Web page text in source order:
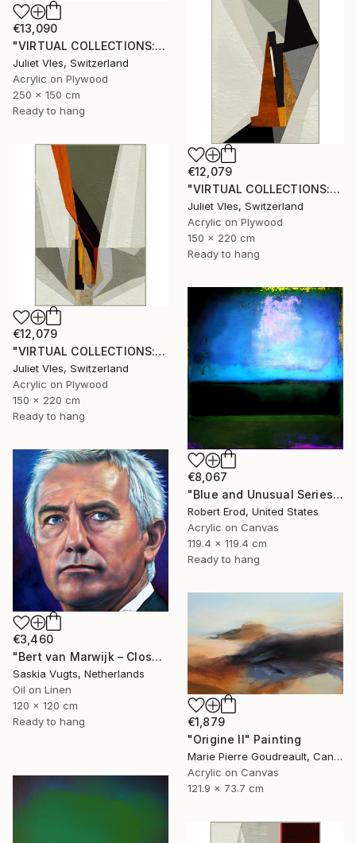
€13,090
"VIRTUAL COLLECTIONS: A238 dipt custom work / lead time 6-8 weeks" Painting
Juliet Vles, Switzerland
Acrylic on Plywood
250 x 150 cm
Ready to hang
€12,079
"VIRTUAL COLLECTIONS: P201 custom work / lead time 6-8 weeks" Painting
Juliet Vles, Switzerland
Acrylic on Plywood
150 x 220 cm
Ready to hang
€12,079
"VIRTUAL COLLECTIONS: P207 custom work / lead time 6-8 weeks" Painting
Juliet Vles, Switzerland
Acrylic on Plywood
150 x 220 cm
Ready to hang
€8,067
"Blue and Unusual Series size 48x48 Commission" Painting
Robert Erod, United States
Acrylic on Canvas
119.4 x 119.4 cm
Ready to hang
€3,460
"Bert van Marwijk – Close-up Portrait" Painting
Saskia Vugts, Netherlands
Oil on Linen
120 x 120 cm
Ready to hang
€1,879
"Origine II" Painting
Marie Pierre Goudreault, Canada
Acrylic on Canvas
121.9 x 73.7 cm